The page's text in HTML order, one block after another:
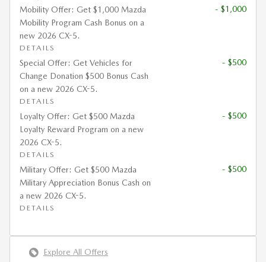
Mobility Offer: Get $1,000 Mazda
Mobility Program Cash Bonus on a
new 2026 CX-5.
DETAILS
- $1,000
Special Offer: Get Vehicles for
Change Donation $500 Bonus Cash
on a new 2026 CX-5.
DETAILS
- $500
Loyalty Offer: Get $500 Mazda
Loyalty Reward Program on a new
2026 CX-5.
DETAILS
- $500
Military Offer: Get $500 Mazda
Military Appreciation Bonus Cash on
a new 2026 CX-5.
DETAILS
- $500
Explore All Offers